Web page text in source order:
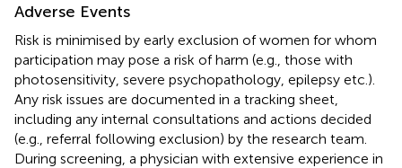
Adverse Events
Risk is minimised by early exclusion of women for whom
participation may pose a risk of harm (e.g., those with
photosensitivity, severe psychopathology, epilepsy etc.).
Any risk issues are documented in a tracking sheet,
including any internal consultations and actions decided
(e.g., referral following exclusion) by the research team.
During screening, a physician with extensive experience in